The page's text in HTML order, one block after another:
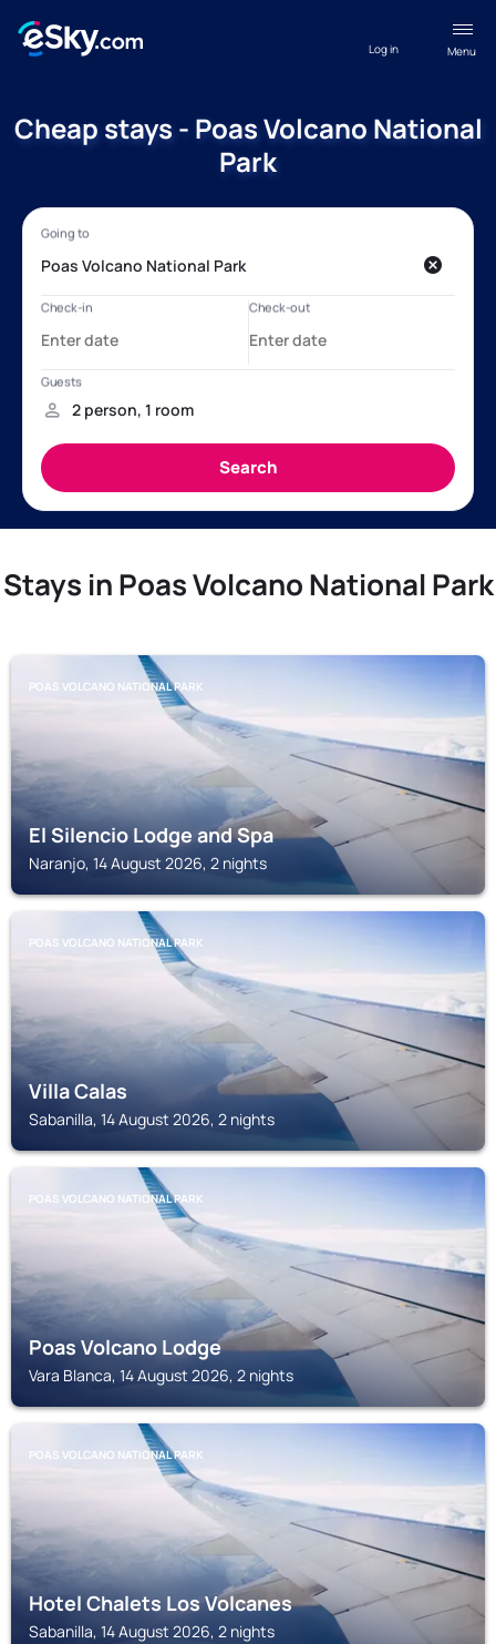
Menu
Log in
Cheap stays - Poas Volcano National
Park
Stays in Poas Volcano National Park
POAS VOLCANO NATIONAL PARK
El Silencio Lodge and Spa
Naranjo, 14 August 2026, 2 nights
POAS VOLCANO NATIONAL PARK
Villa Calas
Sabanilla, 14 August 2026, 2 nights
POAS VOLCANO NATIONAL PARK
Poas Volcano Lodge
Vara Blanca, 14 August 2026, 2 nights
POAS VOLCANO NATIONAL PARK
Hotel Chalets Los Volcanes
Sabanilla, 14 August 2026, 2 nights